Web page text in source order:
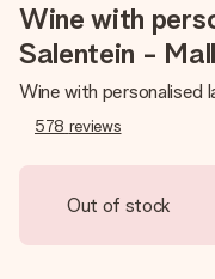
Wine with
Salentein -
Wine with personalised
578 reviews
Out of stock